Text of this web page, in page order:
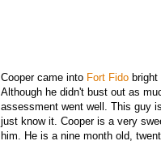
Cooper came into Fort Fido bright
Although he didn't bust out as
assessment went well. This guy
just know it. Cooper is a very
him. He is a nine month old,